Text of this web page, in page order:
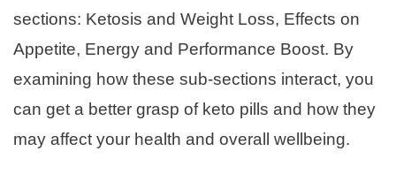
sections: Ketosis and Weight Loss, Effects on
Appetite, Energy and Performance Boost. By
examining how these sub-sections interact, you
can get a better grasp of keto pills and how they
may affect your health and overall wellbeing.